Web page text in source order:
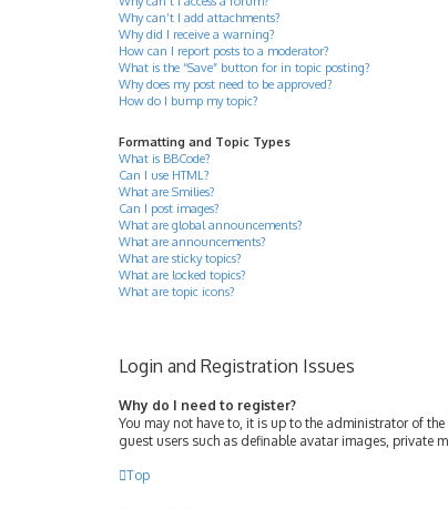
Why can’t I add attachments?
Why did I receive a warning?
How can I report posts to a moderator?
What is the “Save” button for in topic posting?
Why does my post need to be approved?
How do I bump my topic?
Formatting and Topic Types
What is BBCode?
Can I use HTML?
What are Smilies?
Can I post images?
What are global announcements?
What are announcements?
What are sticky topics?
What are locked topics?
What are topic icons?
Login and Registration Issues
Why do I need to register?
You may not have to, it is up to the administrator of
guest users such as definable avatar images, private
Top